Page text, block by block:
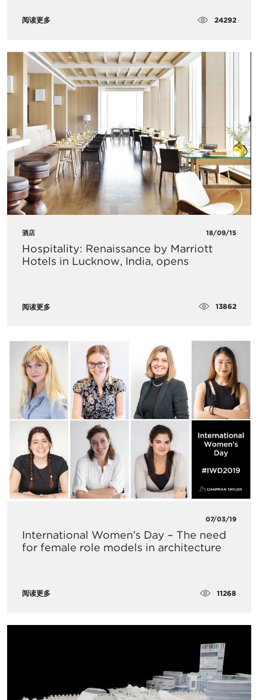
阅读更多 24292
酒店 18/09/15
Hospitality: Renaissance by Marriott
Hotels in Lucknow, India, opens
阅读更多 13862
07/03/19
International Women’s Day – The need
for female role models in architecture
阅读更多 11268